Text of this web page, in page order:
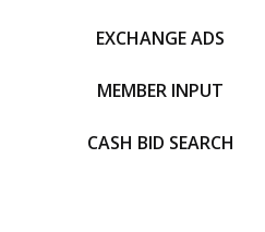
EXCHANGE ADS
MEMBER INPUT
CASH BID SEARCH